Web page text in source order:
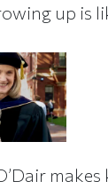
up is
makes